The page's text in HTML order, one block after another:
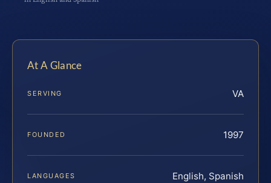
At A Glance
SERVING VA
FOUNDED 1997
LANGUAGES English, Spanish